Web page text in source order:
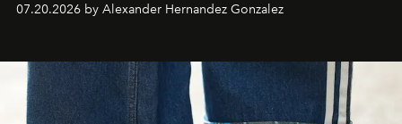
07.20.2026 by Alexander Hernandez Gonzalez